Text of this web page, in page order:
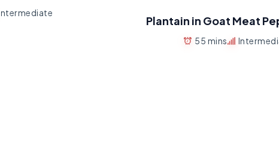
Plantain in Goat Meat
55 mins